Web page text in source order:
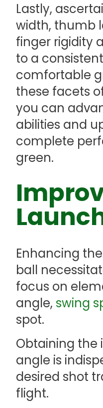
Lastly,
width, thumb
finger rigidity
to a
comfortable
these facets
you can
abilities and
complete
green.
Enhancing
ball
focus on
angle, swing
spot.
Obtaining the
angle is
desired shot
flight.